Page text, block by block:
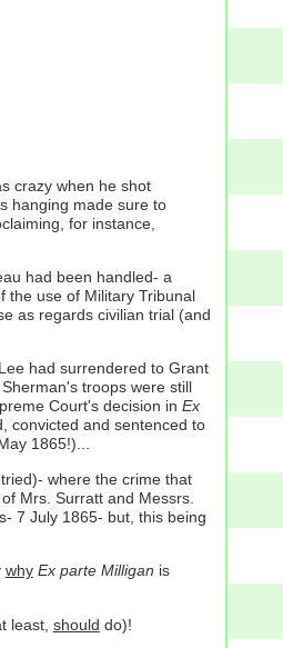
crazy when he shot
hanging made sure to
for instance,
had been handled- a
use of Military Tribunal
as regards civilian trial (and
had surrendered to Grant
troops were still
Court's decision in Ex
convicted and sentenced to
1865!)...
where the crime that
Mrs. Surratt and Messrs.
7 July 1865- but, this being
whyEx parte Milligan is
least, should do)!